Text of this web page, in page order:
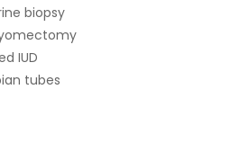
biopsy
IUD
tubes